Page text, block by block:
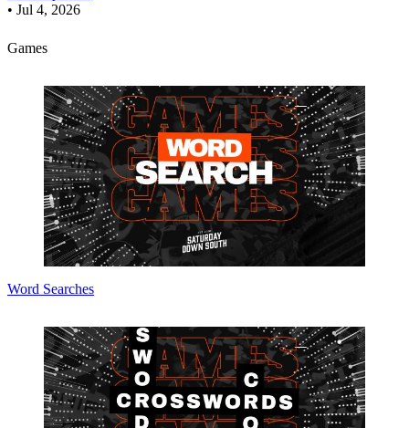
• Jul 4, 2026
Games
Word Searches